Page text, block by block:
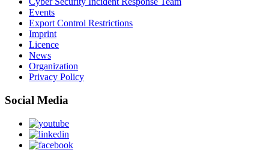
Events
Export Control Restrictions
Imprint
Licence
News
Organization
Privacy Policy
Social Media